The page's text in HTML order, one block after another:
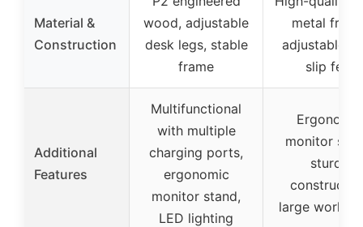
Material &
Construction
wood, adjustable
desk legs, stable
frame
metal
adjustable
slip feet
Additional
Features
Multifunctional
with multiple
charging ports,
ergonomic
monitor stand,
LED lighting
Ergonomic
monitor
sturdy
large